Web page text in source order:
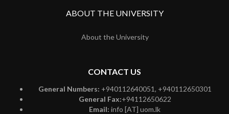
ABOUT THE UNIVERSITY
About the University
CONTACT US
General Numbers: +940112640051, +940112650301
General Fax:+94112650622
Email: info [AT] uom.lk